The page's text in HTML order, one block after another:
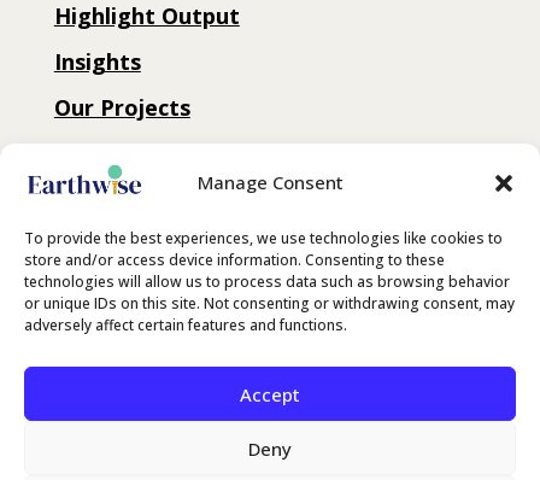
Manage Consent
To provide the best experiences, we use technologies like cookies to
store and/or access device information. Consenting to these
technologies will allow us to process data such as browsing behavior
or unique IDs on this site. Not consenting or withdrawing consent, may
adversely affect certain features and functions.
Accept
Deny
Highlight Output
Insights
Our Projects
Connect with us
Contact
LinkedIn